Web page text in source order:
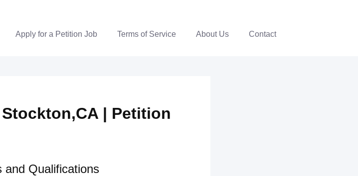
Apply for a Petition Job Terms of Service About Us Contact
| Petition
and Qualifications